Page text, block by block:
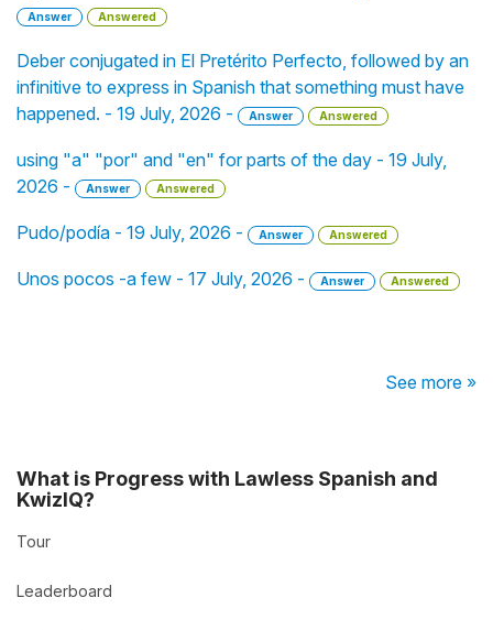
Answer Answered
Deber conjugated in El Pretérito Perfecto, followed by an
infinitive to express in Spanish that something must have
happened. - 19 July, 2026 -
Answer Answered
using "a" "por" and "en" for parts of the day - 19 July,
2026 -
Answer Answered
Pudo/podía - 19 July, 2026 - Answer Answered
Unos pocos -a few - 17 July, 2026 - Answer Answered
See more »
What is Progress with Lawless Spanish and
KwizIQ?
Tour
Leaderboard